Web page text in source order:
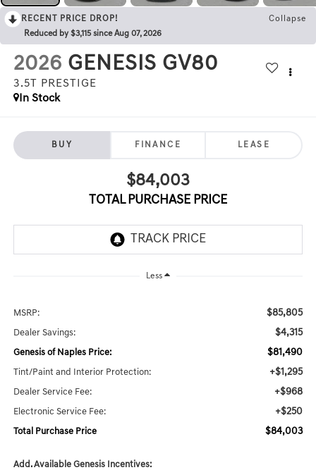
RECENT PRICE DROP!
Collapse
Reduced by $3,115 since Aug 07, 2026
2026 GENESIS GV80
3.5T PRESTIGE
In Stock
BUY FINANCE LEASE
$84,003
TOTAL PURCHASE PRICE
Less
MSRP: $85,805
Dealer Savings: $4,315
Genesis of Naples Price: $81,490
Tint/Paint and Interior Protection: +$1,295
Dealer Service Fee: +$968
Electronic Service Fee: +$250
Total Purchase Price $84,003
Add. Available Genesis Incentives: